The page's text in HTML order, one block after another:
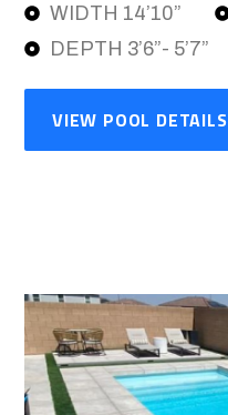
WIDTH 14’10”
DEPTH 3’6”- 5’7”
VIEW POOL DETAILS